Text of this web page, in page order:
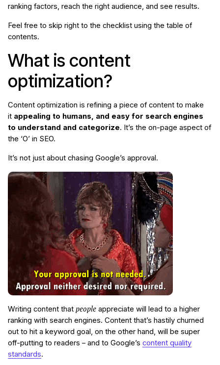
ranking factors, reach the right audience, and see results.
Feel free to skip right to the checklist using the table of
contents.
What is content
optimization?
Content optimization is refining a piece of content to make
it appealing to humans, and easy for search engines
to understand and categorize. It’s the on-page aspect of
the ‘O’ in SEO.
It’s not just about chasing Google’s approval.
Writing content that people appreciate will lead to a higher
ranking with search engines. Content that’s hastily churned
out to hit a keyword goal, on the other hand, will be super
off-putting to readers – and to Google’s content quality
standards.